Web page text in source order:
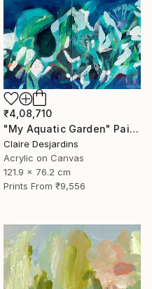
₹4,08,710
"My Aquatic Garden" Painting
Claire Desjardins
Acrylic on Canvas
121.9 x 76.2 cm
Prints From ₹9,556